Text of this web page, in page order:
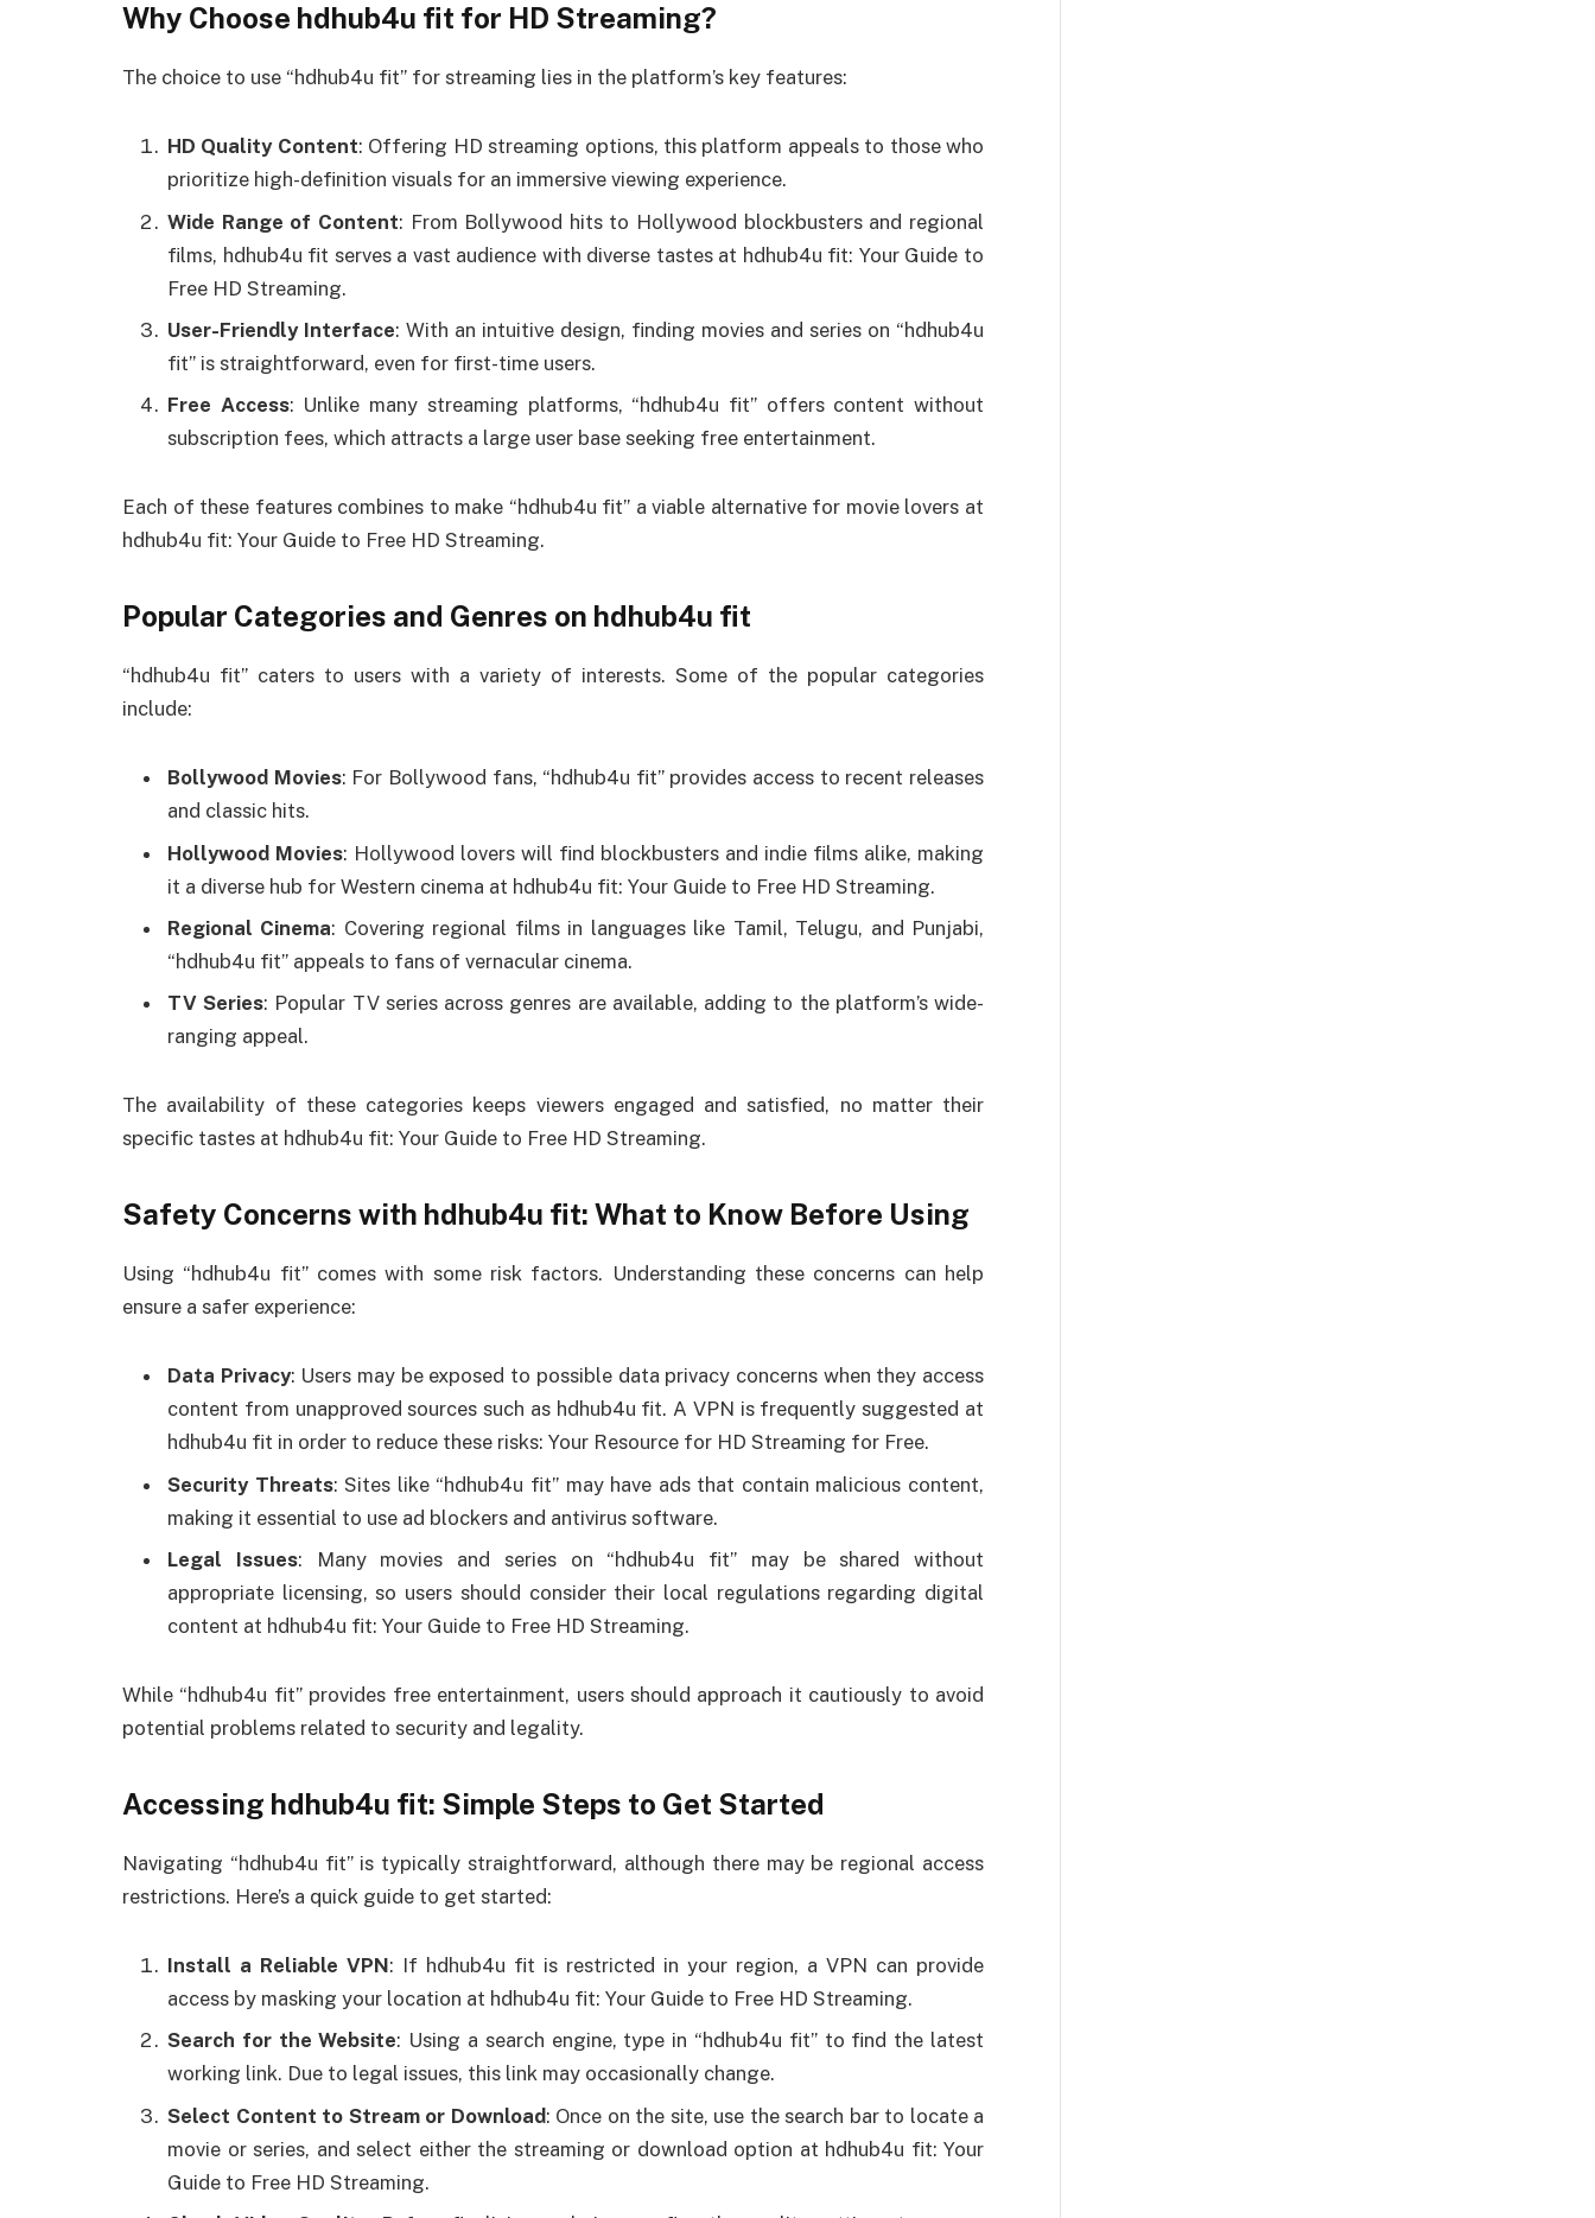
Why Choose hdhub4u fit for HD Streaming?
The choice to use “hdhub4u fit” for streaming lies in the platform’s key features:
HD Quality Content: Offering HD streaming options, this platform appeals to those who
prioritize high-definition visuals for an immersive viewing experience.
Wide Range of Content: From Bollywood hits to Hollywood blockbusters and regional
films, hdhub4u fit serves a vast audience with diverse tastes at hdhub4u fit: Your Guide to
Free HD Streaming.
User-Friendly Interface: With an intuitive design, finding movies and series on “hdhub4u
fit” is straightforward, even for first-time users.
Free Access: Unlike many streaming platforms, “hdhub4u fit” offers content without
subscription fees, which attracts a large user base seeking free entertainment.
Each of these features combines to make “hdhub4u fit” a viable alternative for movie lovers at
hdhub4u fit: Your Guide to Free HD Streaming.
Popular Categories and Genres on hdhub4u fit
“hdhub4u fit” caters to users with a variety of interests. Some of the popular categories
include:
Bollywood Movies: For Bollywood fans, “hdhub4u fit” provides access to recent releases
and classic hits.
Hollywood Movies: Hollywood lovers will find blockbusters and indie films alike, making
it a diverse hub for Western cinema at hdhub4u fit: Your Guide to Free HD Streaming.
Regional Cinema: Covering regional films in languages like Tamil, Telugu, and Punjabi,
“hdhub4u fit” appeals to fans of vernacular cinema.
TV Series: Popular TV series across genres are available, adding to the platform’s wide-
ranging appeal.
The availability of these categories keeps viewers engaged and satisfied, no matter their
specific tastes at hdhub4u fit: Your Guide to Free HD Streaming.
Safety Concerns with hdhub4u fit: What to Know Before Using
Using “hdhub4u fit” comes with some risk factors. Understanding these concerns can help
ensure a safer experience:
Data Privacy: Users may be exposed to possible data privacy concerns when they access
content from unapproved sources such as hdhub4u fit. A VPN is frequently suggested at
hdhub4u fit in order to reduce these risks: Your Resource for HD Streaming for Free.
Security Threats: Sites like “hdhub4u fit” may have ads that contain malicious content,
making it essential to use ad blockers and antivirus software.
Legal Issues: Many movies and series on “hdhub4u fit” may be shared without
appropriate licensing, so users should consider their local regulations regarding digital
content at hdhub4u fit: Your Guide to Free HD Streaming.
While “hdhub4u fit” provides free entertainment, users should approach it cautiously to avoid
potential problems related to security and legality.
Accessing hdhub4u fit: Simple Steps to Get Started
Navigating “hdhub4u fit” is typically straightforward, although there may be regional access
restrictions. Here’s a quick guide to get started:
Install a Reliable VPN: If hdhub4u fit is restricted in your region, a VPN can provide
access by masking your location at hdhub4u fit: Your Guide to Free HD Streaming.
Search for the Website: Using a search engine, type in “hdhub4u fit” to find the latest
working link. Due to legal issues, this link may occasionally change.
Select Content to Stream or Download: Once on the site, use the search bar to locate a
movie or series, and select either the streaming or download option at hdhub4u fit: Your
Guide to Free HD Streaming.